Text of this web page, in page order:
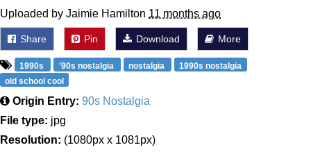
Uploaded by Jaimie Hamilton 11 months ago
Share Pin Download More
1990s '90s nostalgia nostalgia
1990s nostalgia
old school cool
Origin Entry: 90s Nostalgia
File type: jpg
Resolution: (1080px x 1081px)